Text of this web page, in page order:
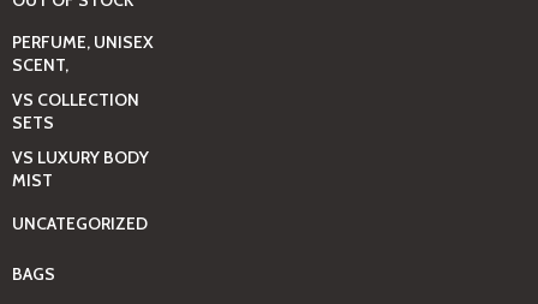
PERFUME, UNISEX
SCENT,
VS COLLECTION
SETS
VS LUXURY BODY
MIST
UNCATEGORIZED
BAGS